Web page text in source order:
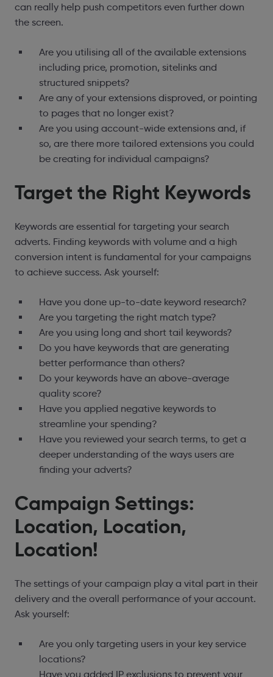
can really help push competitors even further down
the screen.
Are you utilising all of the available extensions
including price, promotion, sitelinks and
structured snippets?
Are any of your extensions disproved, or pointing
to pages that no longer exist?
Are you using account-wide extensions and, if
so, are there more tailored extensions you could
be creating for individual campaigns?
Target the Right Keywords
Keywords are essential for targeting your search
adverts. Finding keywords with volume and a high
conversion intent is fundamental for your campaigns
to achieve success. Ask yourself:
Have you done up-to-date keyword research?
Are you targeting the right match type?
Are you using long and short tail keywords?
Do you have keywords that are generating
better performance than others?
Do your keywords have an above-average
quality score?
Have you applied negative keywords to
streamline your spending?
Have you reviewed your search terms, to get a
deeper understanding of the ways users are
finding your adverts?
Campaign Settings:
Location, Location,
Location!
The settings of your campaign play a vital part in their
delivery and the overall performance of your account.
Ask yourself:
Are you only targeting users in your key service
locations?
Have you added IP exclusions to prevent your